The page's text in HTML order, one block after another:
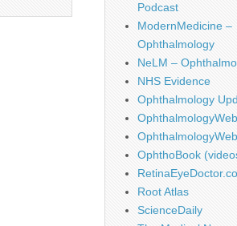
Podcast
ModernMedicine –
Ophthalmology
NeLM –
NHS Evidence
Ophthalmology
OphthalmologyWeb
OphthoBook
Root Atlas
ScienceDaily